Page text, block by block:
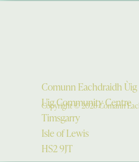
Comunn Eachdraidh
Uig Community Centre
Timsgarry
Isle of Lewis
HS2 9JT
Copyright © 2026 Comann